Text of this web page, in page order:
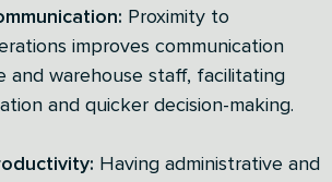
Proximity to
improves communication
and warehouse staff, facilitating
and quicker decision-making.
Having administrative and